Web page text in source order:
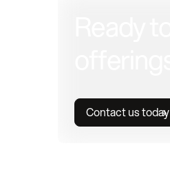
Contact us today